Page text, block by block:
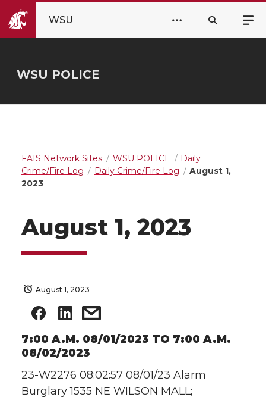
WSU
WSU POLICE
FAIS Network Sites WSU POLICE
Daily
Crime/Fire Log
Daily Crime/Fire Log
August 1,
2023
August 1, 2023
August 1, 2023
7:00 A.M. 08/01/2023 TO 7:00 A.M.
08/02/2023
23-W2276 08:02:57 08/01/23 Alarm
Burglary 1535 NE WILSON MALL;